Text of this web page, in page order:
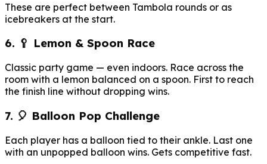
These are perfect between Tambola rounds or as
icebreakers at the start.
6. 🥄 Lemon & Spoon Race
Classic party game — even indoors. Race across the
room with a lemon balanced on a spoon. First to reach
the finish line without dropping wins.
7. 🎈 Balloon Pop Challenge
Each player has a balloon tied to their ankle. Last one
with an unpopped balloon wins. Gets competitive fast.